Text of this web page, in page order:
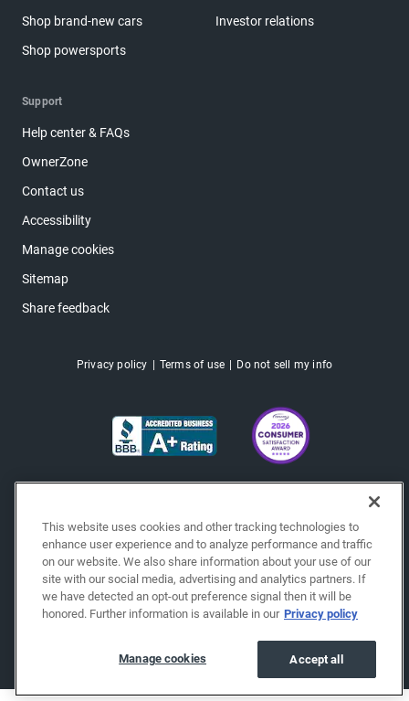
Shop brand-new cars
Shop powersports
Investor relations
Support
Help center & FAQs
OwnerZone
Contact us
Accessibility
Manage cookies
Sitemap
Share feedback
Privacy policy Terms of use Do not sell my info
This website uses cookies and other tracking technologies to
enhance user experience and to analyze performance and traffic
on our website. We also share information about your use of our
site with our social media, advertising and analytics partners. If
we have detected an opt-out preference signal then it will be
honored. Further information is available in our Privacy policy
Accept all
Manage cookies